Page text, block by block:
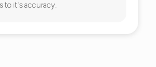
to it's accuracy.